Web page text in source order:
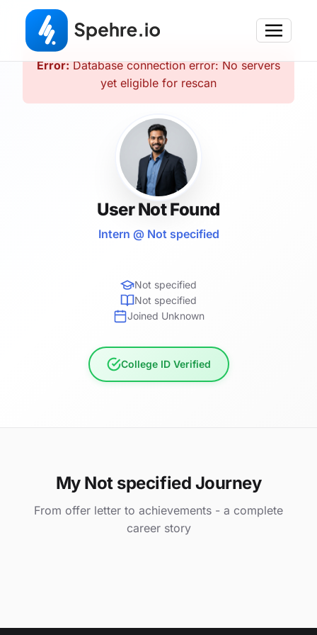
Error:Database connection error: No servers
yet eligible for rescan
User Not Found
Intern @ Not specified
Not specified
Not specified
Joined Unknown
College ID Verified
My Not specified Journey
From offer letter to achievements - a complete
career story